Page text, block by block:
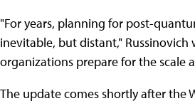
"For years, planning for post-
inevitable, but distant,"
organizations prepare for the scale
The update comes shortly after the